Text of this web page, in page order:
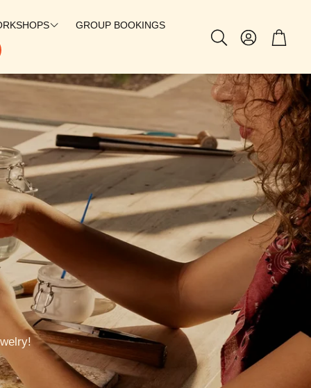
@SUEBAGLEYY X GEM STUDIO
@TILLYJOANNN X GEM STUDIO
THE SOLEIL HOOP
CHARMS
JEWELRY
BAR
GROUP BOOKINGS
Search
AccountCart